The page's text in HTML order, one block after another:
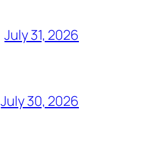
July 31, 2026
July 30, 2026